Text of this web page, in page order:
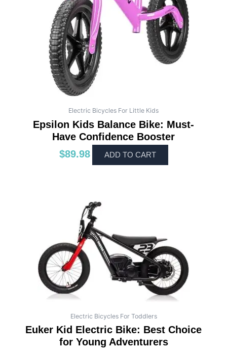
Electric Bicycles For Little Kids
Epsilon Kids Balance Bike: Must-
Have Confidence Booster
$89.98 ADD TO CART
Electric Bicycles For Toddlers
Euker Kid Electric Bike: Best Choice
for Young Adventurers